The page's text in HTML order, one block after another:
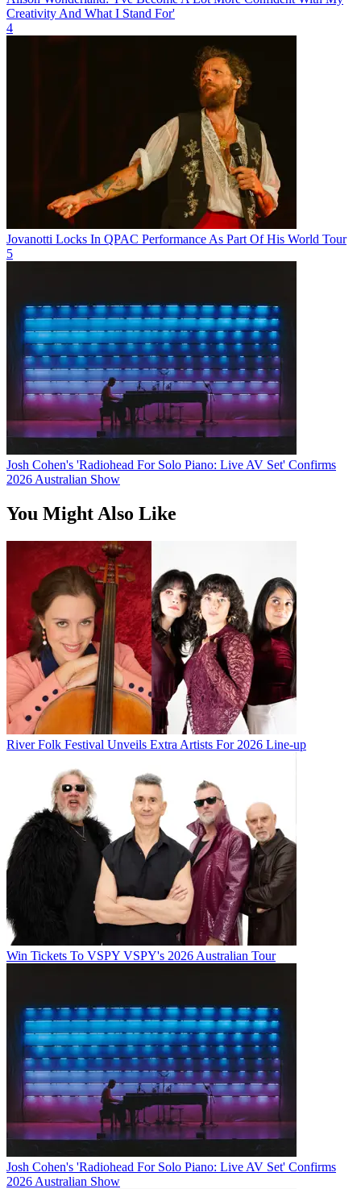
Creativity And What I Stand For'
4
Jovanotti Locks In QPAC Performance As Part Of His World Tour
5
Josh Cohen's 'Radiohead For Solo Piano: Live AV Set' Confirms
2026 Australian Show
You Might Also Like
River Folk Festival Unveils Extra Artists For 2026 Line-up
Win Tickets To VSPY VSPY's 2026 Australian Tour
Josh Cohen's 'Radiohead For Solo Piano: Live AV Set' Confirms
2026 Australian Show